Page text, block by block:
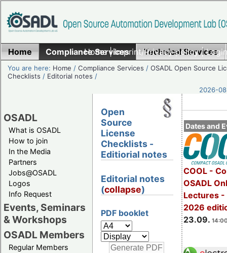
Home|Imprint/Privacy policy|
Home Compliance Services Technical Services
You are here: Home /Compliance Services /OSADL Open Source
Checklists / Editorial notes /
2026-
OSADL
What is OSADL
How to join
In the Media
Partners
Jobs@OSADL
Logos
Info Request
Events, Seminars
& Workshops
OSADL Members
Regular Members
Dates and
COOL -
OSADL
Lectures -
2026
23.09.
Open
Source
License
Checklists -
Editiorial notes
Editorial notes
(collapse)
PDF booklet